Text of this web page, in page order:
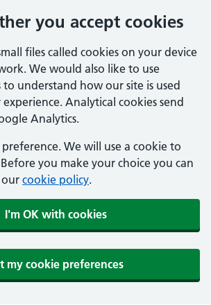
you accept cookies
files called cookies on your device
We would also like to use
understand how our site is used
Analytical cookies send
Analytics.
We will use a cookie to
you make your choice you can
cookie policy.
I'm OK with cookies
my cookie preferences